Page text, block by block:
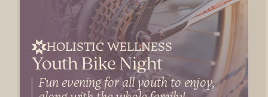
HOLISTIC WELLNESS
Youth Bike Night
Fun evening for all youth to enjoy,